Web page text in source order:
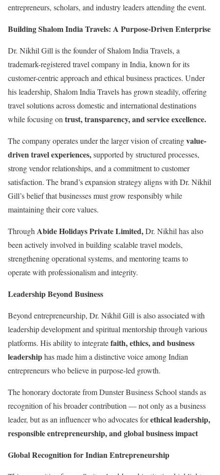
entrepreneurs, scholars, and industry leaders attending the event.
Building Shalom India Travels: A Purpose-Driven Enterprise
Dr. Nikhil Gill is the founder of Shalom India Travels, a
trademark-registered travel company in India, known for its
customer-centric approach and ethical business practices. Under
his leadership, Shalom India Travels has grown steadily, offering
travel solutions across domestic and international destinations
while focusing ontrust, transparency, and service excellence.
The company operates under the larger vision of creatingvalue-
driven travel experiences,supported by structured processes,
strong vendor relationships, and a commitment to customer
satisfaction. The brand’s expansion strategy aligns with Dr. Nikhil
Gill’s belief that businesses must grow responsibly while
maintaining their core values.
ThroughAbide Holidays Private Limited,Dr. Nikhil has also
been actively involved in building scalable travel models,
strengthening operational systems, and mentoring teams to
operate with professionalism and integrity.
Leadership Beyond Business
Beyond entrepreneurship, Dr. Nikhil Gill is also associated with
leadership development and spiritual mentorship through various
platforms. His ability to integratefaith, ethics, and business
leadershiphas made him a distinctive voice among Indian
entrepreneurs who believe in purpose-led growth.
The honorary doctorate from Dunster Business School stands as
recognition of his broader contribution — not only as a business
leader, but as an influencer who advocates forethical leadership,
responsible entrepreneurship, and global business impact
Global Recognition for Indian Entrepreneurship